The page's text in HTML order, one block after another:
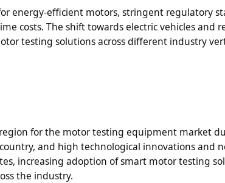
energy-efficient motors, stringent regulatory
costs. The shift towards electric vehicles and
testing solutions across different industry
for the motor testing equipment market
and high technological innovations and
increasing adoption of smart motor testing
the industry.